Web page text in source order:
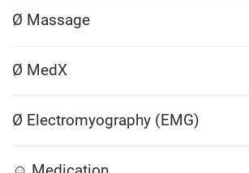
Ø Massage
Ø MedX
Ø Electromyography (EMG)